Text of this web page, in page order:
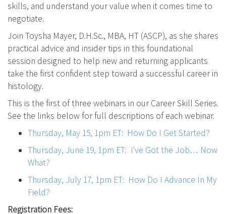
skills, and understand your value when it comes time to
negotiate.
Join Toysha Mayer, D.H.Sc., MBA, HT (ASCP), as she shares
practical advice and insider tips in this foundational
session designed to help new and returning applicants
take the first confident step toward a successful career in
histology.
This is the first of three webinars in our Career Skill Series.
See the links below for full descriptions of each webinar.
Thursday, May 15, 1pm ET: How Do I Get Started?
Thursday, June 19, 1pm ET: I've Got the Job… Now
What?
Thursday, July 17, 1pm ET: How Do I Advance In My
Field?
Registration Fees: